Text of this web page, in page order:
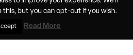
- JAO Aero Media LLC
this, but you can opt-outif you wish.
Read More